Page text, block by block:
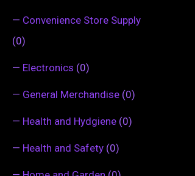
— Convenience Store Supply
(0)
— Electronics (0)
— General Merchandise (0)
— Health and Hydgiene (0)
— Health and Safety (0)